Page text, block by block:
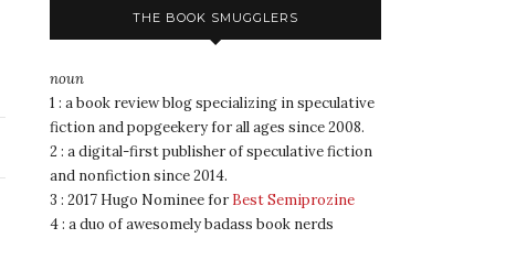
THE BOOK SMUGGLERS
noun
1 : a book review blog specializing in speculative
fiction and popgeekery for all ages since 2008.
2 : a digital-first publisher of speculative fiction
and nonfiction since 2014.
3 : 2017 Hugo Nominee for Best Semiprozine
4 : a duo of awesomely badass book nerds